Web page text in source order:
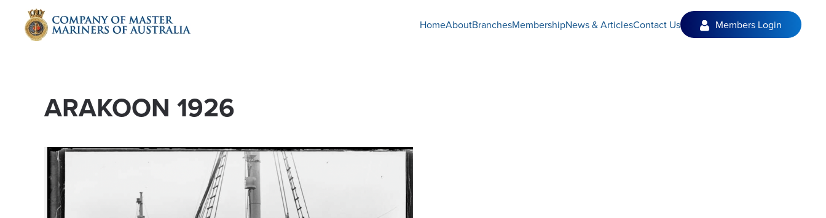
Skip to main content HomeAboutBranchesMembershipNews & ArticlesContact Us Members Login
ARAKOON 1926